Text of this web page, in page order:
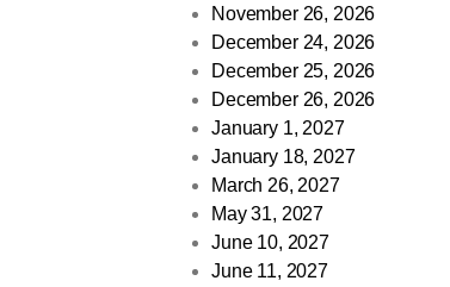
November 26, 2026
December 24, 2026
December 25, 2026
December 26, 2026
January 1, 2027
January 18, 2027
March 26, 2027
May 31, 2027
June 10, 2027
June 11, 2027